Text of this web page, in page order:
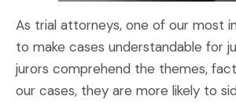
As trial attorneys, one of our most
to make cases understandable for
jurors comprehend the themes,
our cases, they are more likely to